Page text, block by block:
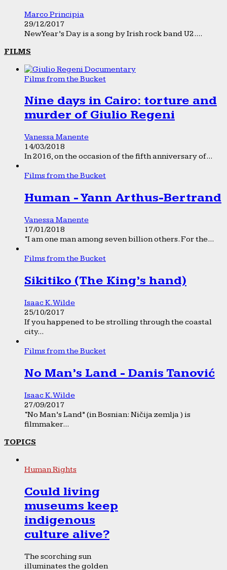
Marco Principia
29/12/2017
New Year’s Day is a song by Irish rock band U2....
FILMS
Films from the Bucket
Nine days in Cairo: torture and
murder of Giulio Regeni
Vanessa Manente
14/03/2018
In 2016, on the occasion of the fifth anniversary of...
Films from the Bucket
Human - Yann Arthus-Bertrand
Vanessa Manente
17/01/2018
“I am one man among seven billion others. For the...
Films from the Bucket
Sikitiko (The King’s hand)
Isaac K. Wilde
25/10/2017
If you happened to be strolling through the coastal
city...
Films from the Bucket
No Man’s Land - Danis Tanović
Isaac K. Wilde
27/09/2017
“No Man’s Land” (in Bosnian: Ničija zemlja ) is
filmmaker...
TOPICS
Human Rights
Could living
museums keep
indigenous
culture alive?
The scorching sun
illuminates the golden